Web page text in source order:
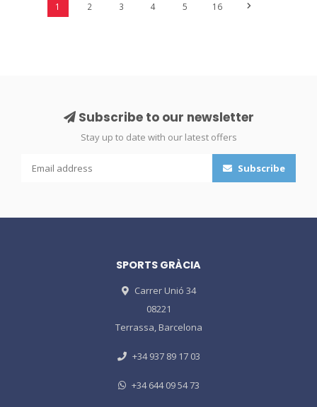
1 2 3 4 5 16
Subscribe to our newsletter
Stay up to date with our latest offers
Subscribe
SPORTS GRÀCIA
Carrer Unió 34
08221
Terrassa, Barcelona
+34 937 89 17 03
+34 644 09 54 73